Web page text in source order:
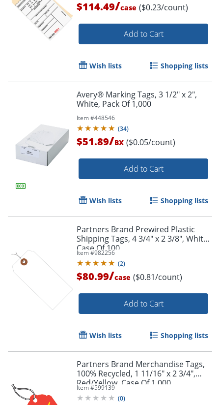
Order by 5pm and get it
$114.49/case ($0.23/count)
Add to Cart
Wish lists Shopping lists
Avery® Marking Tags, 3 1/2" x 2",
White, Pack Of 1,000
Item #448546
(34)
$51.89/BX ($0.05/count)
Add to Cart
Wish lists Shopping lists
Partners Brand Prewired Plastic
Shipping Tags, 4 3/4" x 2 3/8", White,
Case Of 100
Item #982256
(2)
$80.99/case ($0.81/count)
Add to Cart
Wish lists Shopping lists
Partners Brand Merchandise Tags,
100% Recycled, 1 11/16" x 2 3/4",
Red/Yellow, Case Of 1,000
Item #599139
(0)